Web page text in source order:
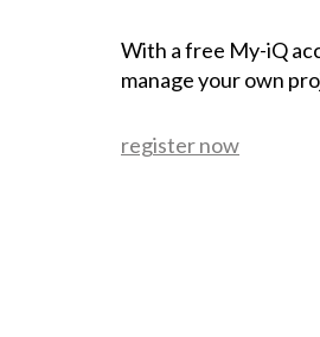
With a free My-iQ
manage your own
register now